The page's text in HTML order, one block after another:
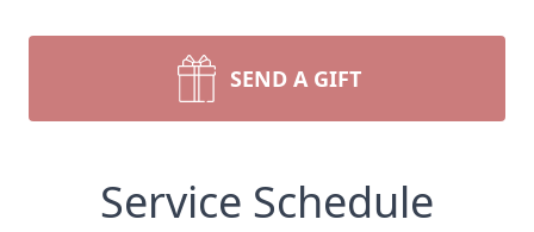
SEND A GIFT
Service Schedule